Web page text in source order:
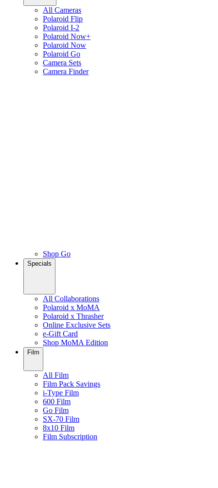
All Cameras
Polaroid Flip
Polaroid I-2
Polaroid Now+
Polaroid Now
Polaroid Go
Camera Sets
Camera Finder
Shop Go
Specials
All Collaborations
Polaroid x MoMA
Polaroid x Thrasher
Online Exclusive Sets
e-Gift Card
Shop MoMA Edition
Film
All Film
Film Pack Savings
i-Type Film
600 Film
Go Film
SX-70 Film
8x10 Film
Film Subscription